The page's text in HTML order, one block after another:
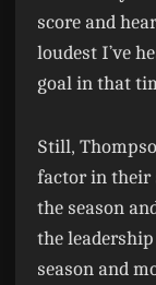
score and
loudest I’ve
goal in that
Still,
factor in their
the season
the
season and